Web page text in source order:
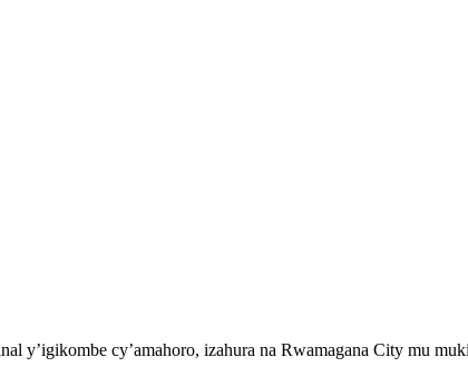
y’igikombe cy’amahoro, izahura na Rwamagana City mu